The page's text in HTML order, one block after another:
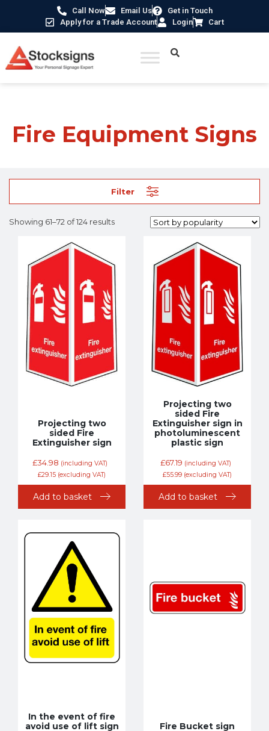
Call Now Email Us
Get in Touch
Apply for a Trade Account
Login Cart
Fire Equipment Signs
Filter
Showing 61–72 of 124 results
Projecting two
sided Fire
Extinguisher sign
£34.98 (including VAT)
£29.15 (excluding VAT)
Add to basket
Projecting two
sided Fire
Extinguisher sign in
photoluminescent
plastic sign
£67.19 (including VAT)
£55.99 (excluding VAT)
Add to basket
In the event of fire
avoid use of lift sign
Fire Bucket sign